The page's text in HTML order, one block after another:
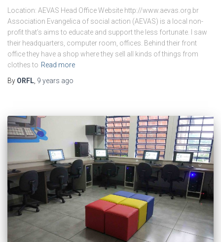
Location: AEVAS Head Office Website http://www.aevas.org.br
Association Evangelica of social action (AEVAS) is a local non-
profit that’s aims to educate and support the less fortunate. I saw
their headquarters, computer room, offices. Behind their front
office they have a shop where they sell all kinds of things from
clothes to Read more
By ORFL 9 years ago